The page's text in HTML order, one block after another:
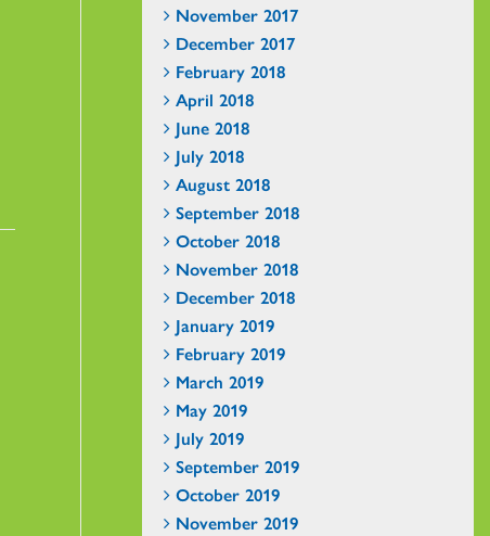
November 2017
December 2017
February 2018
April 2018
June 2018
July 2018
August 2018
September 2018
October 2018
November 2018
December 2018
January 2019
February 2019
March 2019
May 2019
July 2019
September 2019
October 2019
November 2019